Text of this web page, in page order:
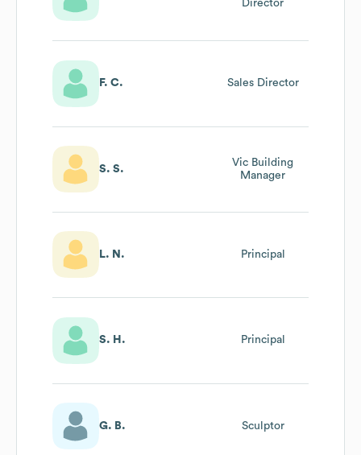
Director
F. C. Sales Director
S. S.
Vic Building
Manager
L. N. Principal
S. H. Principal
G. B. Sculptor